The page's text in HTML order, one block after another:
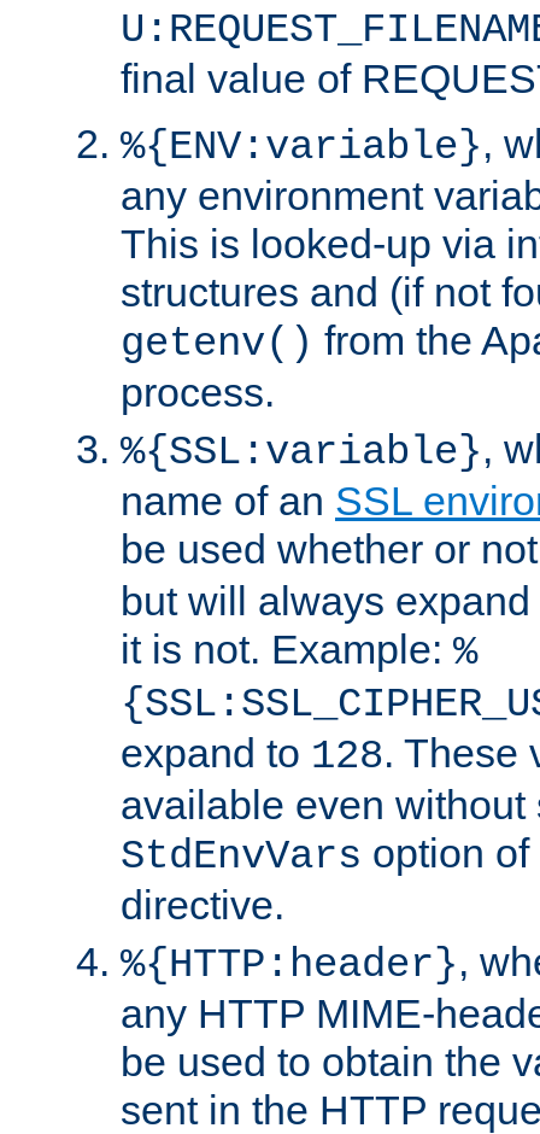
final value of
%{ENV:variable},
any environment
This is looked-up via
structures and (if not
getenv() from the
process.
%{SSL:variable},
name of an SSL
be used whether or
but will always
it is not. Example: %
expand to 128. These
available even without
StdEnvVars option
directive.
%{HTTP:header},
any HTTP MIME-
be used to obtain the
sent in the HTTP